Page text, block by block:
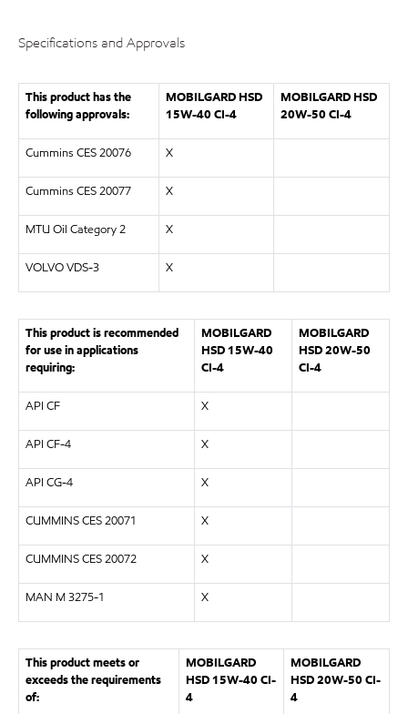
Specifications and Approvals
This product has the
following approvals:
MOBILGARD HSD
15W-40 CI-4
MOBILGARD HSD
20W-50 CI-4
Cummins CES 20076 X
Cummins CES 20077 X
MTU Oil Category 2 X
VOLVO VDS-3 X
This product is recommended
for use in applications
requiring:
MOBILGARD
HSD 15W-40
CI-4
MOBILGARD
HSD 20W-50
CI-4
API CF X
API CF-4 X
API CG-4 X
CUMMINS CES 20071 X
CUMMINS CES 20072 X
MAN M 3275-1 X
This product meets or
exceeds the requirements
of:
MOBILGARD
HSD 15W-40 CI-
4
MOBILGARD
HSD 20W-50 CI-
4